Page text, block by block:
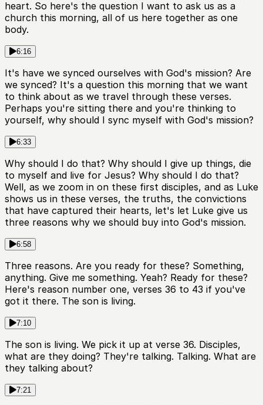
heart. So here's the question I want to ask us as a
church this morning, all of us here together as one
body.
6:16
It's have we synced ourselves with God's mission? Are
we synced? It's a question this morning that we want
to think about as we travel through these verses.
Perhaps you're sitting there and you're thinking to
yourself, why should I sync myself with God's mission?
6:33
Why should I do that? Why should I give up things, die
to myself and live for Jesus? Why should I do that?
Well, as we zoom in on these first disciples, and as Luke
shows us in these verses, the truths, the convictions
that have captured their hearts, let's let Luke give us
three reasons why we should buy into God's mission.
6:58
Three reasons. Are you ready for these? Something,
anything. Give me something. Yeah? Ready for these?
Here's reason number one, verses 36 to 43 if you've
got it there. The son is living.
7:10
The son is living. We pick it up at verse 36. Disciples,
what are they doing? They're talking. Talking. What are
they talking about?
7:21